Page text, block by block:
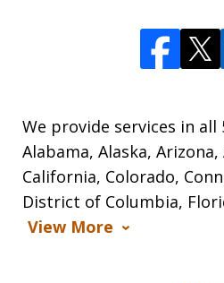
We provide services in
Alabama, Alaska, Arizona,
California, Colorado,
District of Columbia,
View More